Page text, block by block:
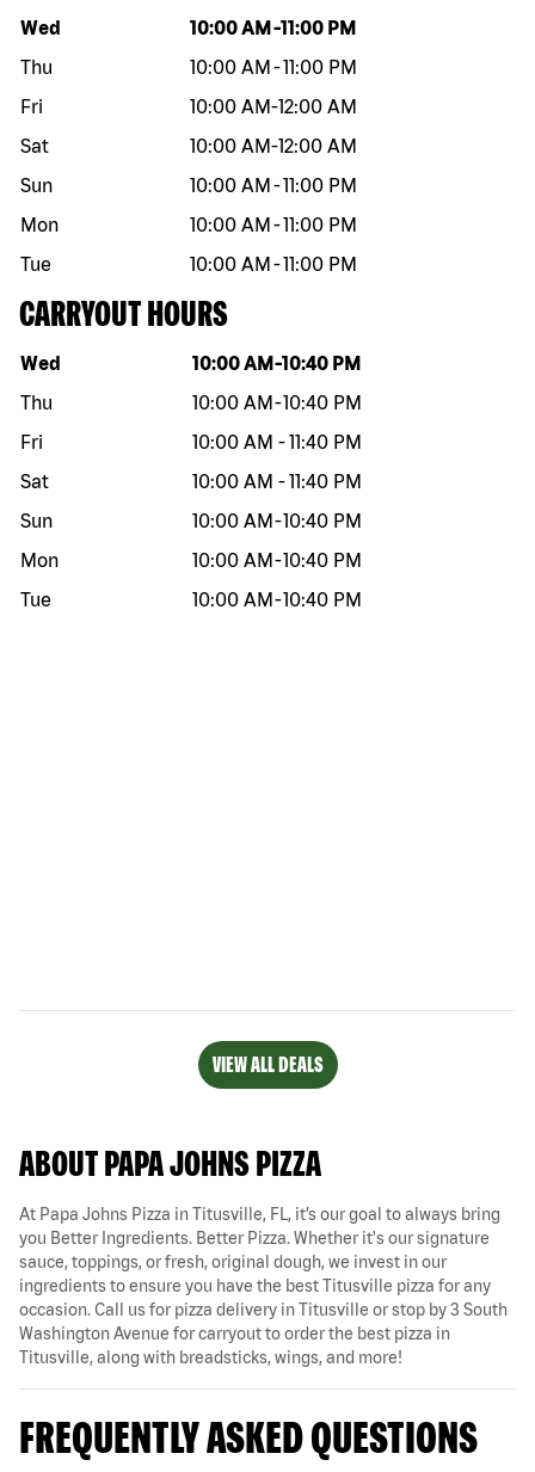
Day of the week Hours
Wed 10:00 AM -11:00 PM
Thu
10:00 AM -11:00 PM
Fri
10:00 AM-12:00 AM
Sat
10:00 AM-12:00 AM
Sun
10:00 AM -11:00 PM
Mon
10:00 AM -11:00 PM
Tue
10:00 AM -11:00 PM
CARRYOUT HOURS
Day of the week Hours
Wed 10:00 AM -10:40 PM
Thu
10:00 AM -10:40 PM
Fri
10:00 AM -11:40 PM
Sat
10:00 AM -11:40 PM
Sun
10:00 AM -10:40 PM
Mon
10:00 AM -10:40 PM
Tue
10:00 AM -10:40 PM
VIEW ALL DEALS
ABOUT PAPA JOHNS PIZZA
At Papa Johns Pizza in Titusville, FL, it’s our goal to always bring
you Better Ingredients. Better Pizza. Whether it's our signature
sauce, toppings, or fresh, original dough, we invest in our
ingredients to ensure you have the best Titusville pizza for any
occasion. Call us for pizza delivery in Titusville or stop by 3 South
Washington Avenue for carryout to order the best pizza in
Titusville, along with breadsticks, wings, and more!
FREQUENTLY ASKED QUESTIONS